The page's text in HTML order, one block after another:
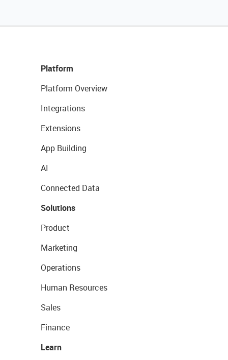
Platform
Platform Overview
Integrations
Extensions
App Building
AI
Connected Data
Solutions
Product
Marketing
Operations
Human Resources
Sales
Finance
Learn